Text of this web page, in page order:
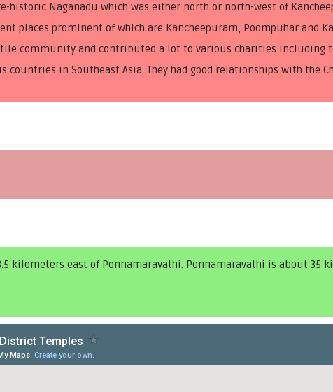
historic Naganadu which was either north or north-west of
places prominent of which are Kancheepuram, Poompuhar and
community and contributed a lot to various charities including
countries in Southeast Asia. They had good relationships with the
kilometers east of Ponnamaravathi. Ponnamaravathi is about 35